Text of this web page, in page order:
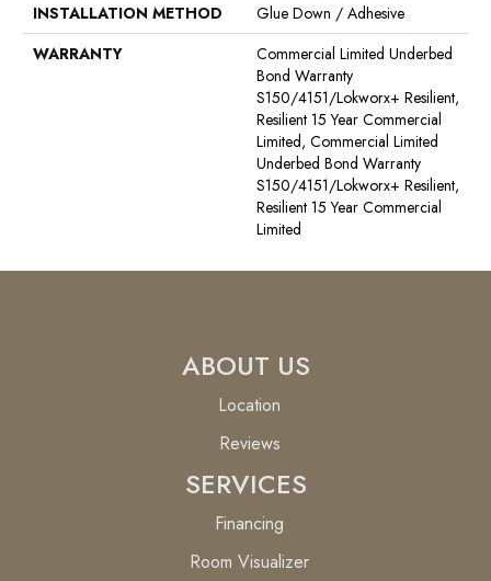
INSTALLATION METHOD
Glue Down / Adhesive
WARRANTY
Commercial Limited Underbed
Bond Warranty
S150/4151/Lokworx+ Resilient,
Resilient 15 Year Commercial
Limited, Commercial Limited
Underbed Bond Warranty
S150/4151/Lokworx+ Resilient,
Resilient 15 Year Commercial
Limited
ABOUT US
Location
Reviews
SERVICES
Financing
Room Visualizer